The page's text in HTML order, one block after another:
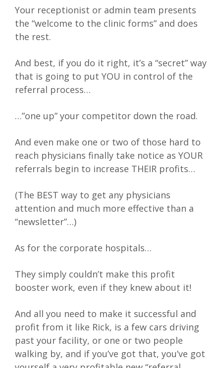
Your receptionist or admin team presents
the “welcome to the clinic forms” and does
the rest.
And best, if you do it right, it’s a “secret” way
that is going to put YOU in control of the
referral process…
…”one up” your competitor down the road.
And even make one or two of those hard to
reach physicians finally take notice as YOUR
referrals begin to increase THEIR profits…
(The BEST way to get any physicians
attention and much more effective than a
“newsletter”…)
As for the corporate hospitals…
They simply couldn’t make this profit
booster work, even if they knew about it!
And all you need to make it successful and
profit from it like Rick, is a few cars driving
past your facility, or one or two people
walking by, and if you’ve got that, you’ve got